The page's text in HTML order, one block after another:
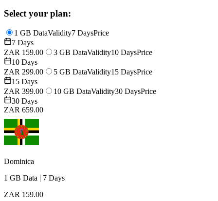
Select your plan:
1 GB DataValidity7 DaysPrice
7 Days
ZAR 159.00
3 GB DataValidity10 DaysPrice
10 Days
ZAR 299.00
5 GB DataValidity15 DaysPrice
15 Days
ZAR 399.00
10 GB DataValidity30 DaysPrice
30 Days
ZAR 659.00
Dominica
1 GB Data | 7 Days
ZAR 159.00